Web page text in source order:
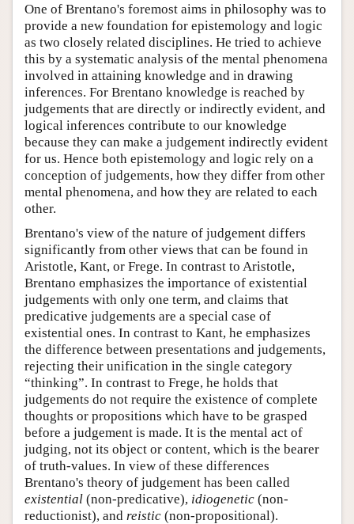
One of Brentano's foremost aims in philosophy was to
provide a new foundation for epistemology and logic
as two closely related disciplines. He tried to achieve
this by a systematic analysis of the mental phenomena
involved in attaining knowledge and in drawing
inferences. For Brentano knowledge is reached by
judgements that are directly or indirectly evident, and
logical inferences contribute to our knowledge
because they can make a judgement indirectly evident
for us. Hence both epistemology and logic rely on a
conception of judgements, how they differ from other
mental phenomena, and how they are related to each
other.
Brentano's view of the nature of judgement differs
significantly from other views that can be found in
Aristotle, Kant, or Frege. In contrast to Aristotle,
Brentano emphasizes the importance of existential
judgements with only one term, and claims that
predicative judgements are a special case of
existential ones. In contrast to Kant, he emphasizes
the difference between presentations and judgements,
rejecting their unification in the single category
“thinking”. In contrast to Frege, he holds that
judgements do not require the existence of complete
thoughts or propositions which have to be grasped
before a judgement is made. It is the mental act of
judging, not its object or content, which is the bearer
of truth-values. In view of these differences
Brentano's theory of judgement has been called
existential (non-predicative), idiogenetic (non-
reductionist), and reistic (non-propositional).